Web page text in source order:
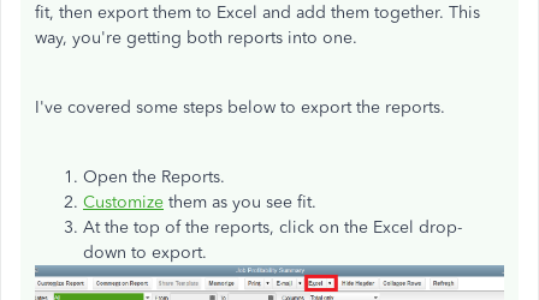
fit, then export them to Excel and add them together. This
way, you're getting both reports into one.
I've covered some steps below to export the reports.
Open the Reports.
Customize them as you see fit.
At the top of the reports, click on the Excel drop-
down to export.